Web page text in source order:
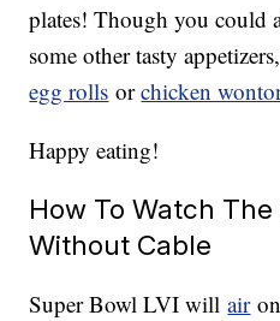
plates! Though you could
some other tasty
egg rolls orchicken
Happy eating!
How To Watch
Without Cable
Super Bowl LVI willair